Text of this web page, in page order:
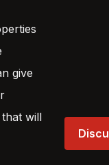
give
will